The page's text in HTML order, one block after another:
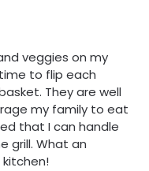
veggies on my
to flip each
They are well
my family to eat
that I can handle
grill. What an